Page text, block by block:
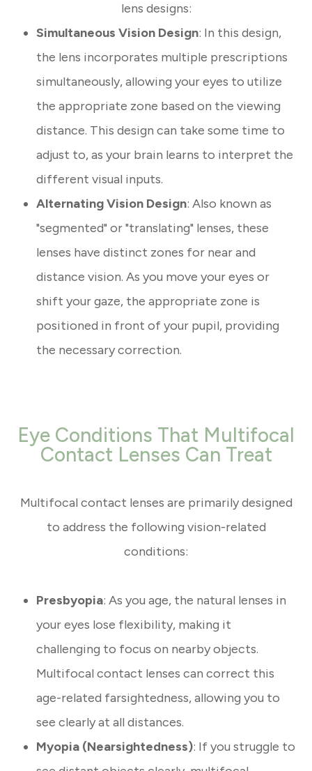
lens designs:
Simultaneous Vision Design: In this design,
the lens incorporates multiple prescriptions
simultaneously, allowing your eyes to utilize
the appropriate zone based on the viewing
distance. This design can take some time to
adjust to, as your brain learns to interpret the
different visual inputs.
Alternating Vision Design: Also known as
"segmented" or "translating" lenses, these
lenses have distinct zones for near and
distance vision. As you move your eyes or
shift your gaze, the appropriate zone is
positioned in front of your pupil, providing
the necessary correction.
Eye Conditions That Multifocal
Contact Lenses Can Treat
Multifocal contact lenses are primarily designed
to address the following vision-related
conditions:
Presbyopia: As you age, the natural lenses in
your eyes lose flexibility, making it
challenging to focus on nearby objects.
Multifocal contact lenses can correct this
age-related farsightedness, allowing you to
see clearly at all distances.
Myopia (Nearsightedness): If you struggle to